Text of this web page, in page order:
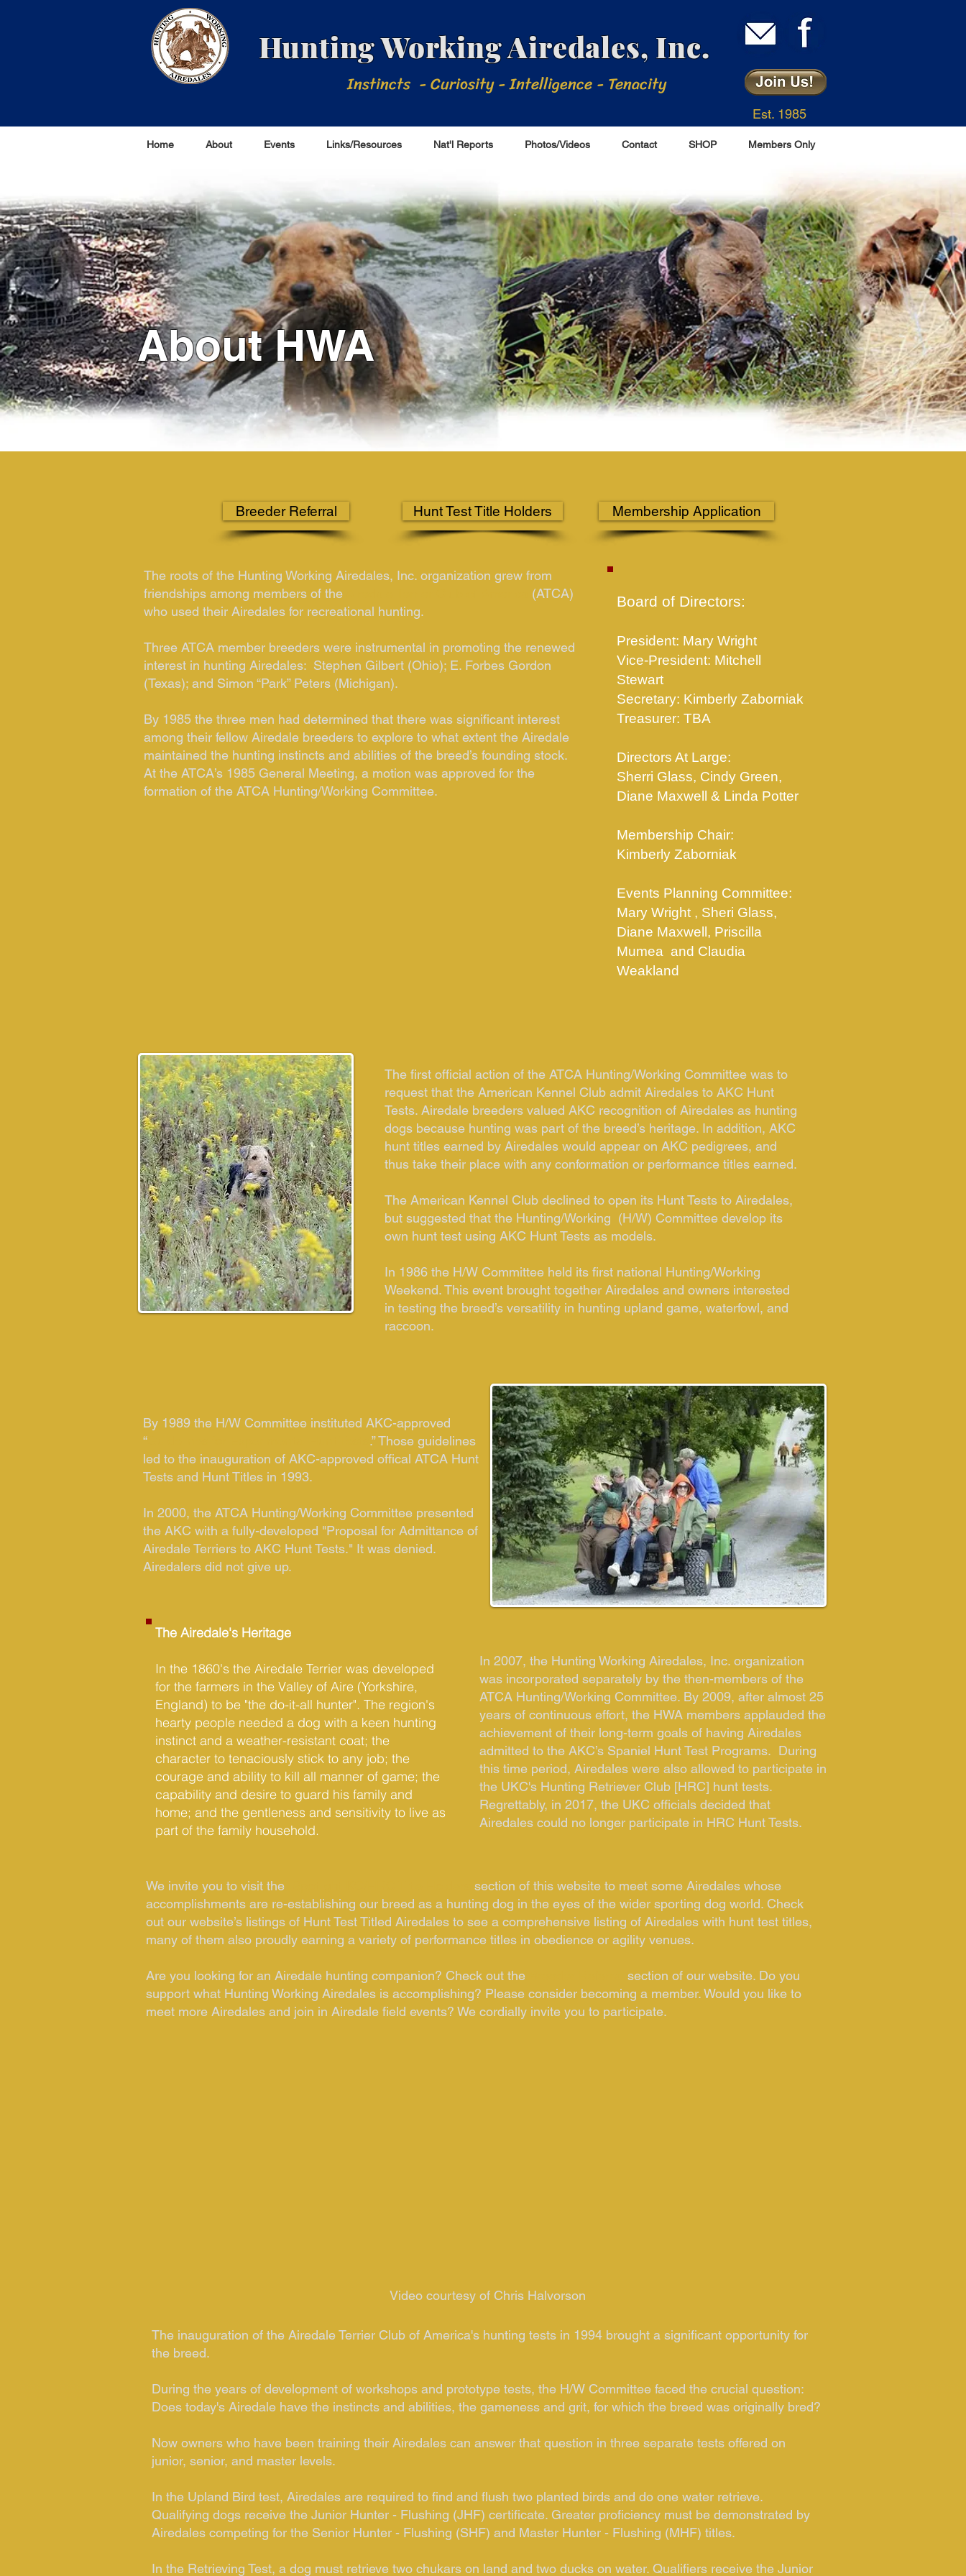
Hunting Working Airedales, Inc.
Instincts - Curiosity - Intelligence - Tenacity
Est. 1985
Home About Events Links/Resources Nat'l Reports Photos/Videos Contact SHOP Members Only
Breeder Referral Hunt Test Title Holders Membership Application
The roots of the Hunting Working Airedales, Inc. organization grew from
friendships among members of the
(ATCA)
who used their Airedales for recreational hunting.
Three ATCA member breeders were instrumental in promoting the renewed
interest in hunting Airedales: Stephen Gilbert (Ohio); E. Forbes Gordon
(Texas); and Simon “Park” Peters (Michigan).
By 1985 the three men had determined that there was significant interest
among their fellow Airedale breeders to explore to what extent the Airedale
maintained the hunting instincts and abilities of the breed’s founding stock.
At the ATCA’s 1985 General Meeting, a motion was approved for the
formation of the ATCA Hunting/Working Committee.
Board of Directors:
President: Mary Wright
Vice-President: Mitchell
Stewart
Secretary: Kimberly Zaborniak
Treasurer: TBA
Directors At Large:
Sherri Glass, Cindy Green,
Diane Maxwell & Linda Potter
Membership Chair:
Kimberly Zaborniak
Events Planning Committee:
Mary Wright , Sheri Glass,
Diane Maxwell, Priscilla
Mumea and Claudia
Weakland
The first official action of the ATCA Hunting/Working Committee was to
request that the American Kennel Club admit Airedales to AKC Hunt
Tests. Airedale breeders valued AKC recognition of Airedales as hunting
dogs because hunting was part of the breed’s heritage. In addition, AKC
hunt titles earned by Airedales would appear on AKC pedigrees, and
thus take their place with any conformation or performance titles earned.
The American Kennel Club declined to open its Hunt Tests to Airedales,
but suggested that the Hunting/Working (H/W) Committee develop its
own hunt test using AKC Hunt Tests as models.
In 1986 the H/W Committee held its first national Hunting/Working
Weekend. This event brought together Airedales and owners interested
in testing the breed’s versatility in hunting upland game, waterfowl, and
raccoon.
By 1989 the H/W Committee instituted AKC-approved
“
.” Those guidelines
led to the inauguration of AKC-approved offical ATCA Hunt
Tests and Hunt Titles in 1993.
In 2000, the ATCA Hunting/Working Committee presented
the AKC with a fully-developed "Proposal for Admittance of
Airedale Terriers to AKC Hunt Tests." It was denied.
Airedalers did not give up.
The Airedale's Heritage
In the 1860's the Airedale Terrier was developed
for the farmers in the Valley of Aire (Yorkshire,
England) to be "the do-it-all hunter". The region's
hearty people needed a dog with a keen hunting
instinct and a weather-resistant coat; the
character to tenaciously stick to any job; the
courage and ability to kill all manner of game; the
capability and desire to guard his family and
home; and the gentleness and sensitivity to live as
part of the family household.
In 2007, the Hunting Working Airedales, Inc. organization
was incorporated separately by the then-members of the
ATCA Hunting/Working Committee. By 2009, after almost 25
years of continuous effort, the HWA members applauded the
achievement of their long-term goals of having Airedales
admitted to the AKC’s Spaniel Hunt Test Programs. During
this time period, Airedales were also allowed to participate in
the UKC's Hunting Retriever Club [HRC] hunt tests.
Regrettably, in 2017, the UKC officials decided that
Airedales could no longer participate in HRC Hunt Tests.
We invite you to visit the
section of this website to meet some Airedales whose
accomplishments are re-establishing our breed as a hunting dog in the eyes of the wider sporting dog world. Check
out our website’s listings of Hunt Test Titled Airedales to see a comprehensive listing of Airedales with hunt test titles,
many of them also proudly earning a variety of performance titles in obedience or agility venues.
Are you looking for an Airedale hunting companion? Check out the
section of our website. Do you
support what Hunting Working Airedales is accomplishing? Please consider becoming a member. Would you like to
meet more Airedales and join in Airedale field events? We cordially invite you to participate.
Video courtesy of Chris Halvorson
The inauguration of the Airedale Terrier Club of America's hunting tests in 1994 brought a significant opportunity for
the breed.
During the years of development of workshops and prototype tests, the H/W Committee faced the crucial question:
Does today's Airedale have the instincts and abilities, the gameness and grit, for which the breed was originally bred?
Now owners who have been training their Airedales can answer that question in three separate tests offered on
junior, senior, and master levels.
In the Upland Bird test, Airedales are required to find and flush two planted birds and do one water retrieve.
Qualifying dogs receive the Junior Hunter - Flushing (JHF) certificate. Greater proficiency must be demonstrated by
Airedales competing for the Senior Hunter - Flushing (SHF) and Master Hunter - Flushing (MHF) titles.
In the Retrieving Test, a dog must retrieve two chukars on land and two ducks on water. Qualifiers receive the Junior
About HWA